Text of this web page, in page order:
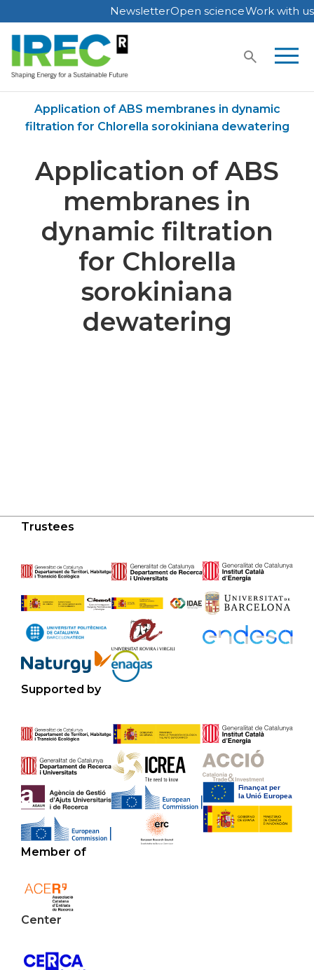
Skip
to
content
NewsletterOpen scienceWork with us
Application of ABS membranes in dynamic
filtration for Chlorella sorokiniana dewatering
Application of ABS
membranes in
dynamic filtration
for Chlorella
sorokiniana
dewatering
Trustees
Supported by
Member of
Center